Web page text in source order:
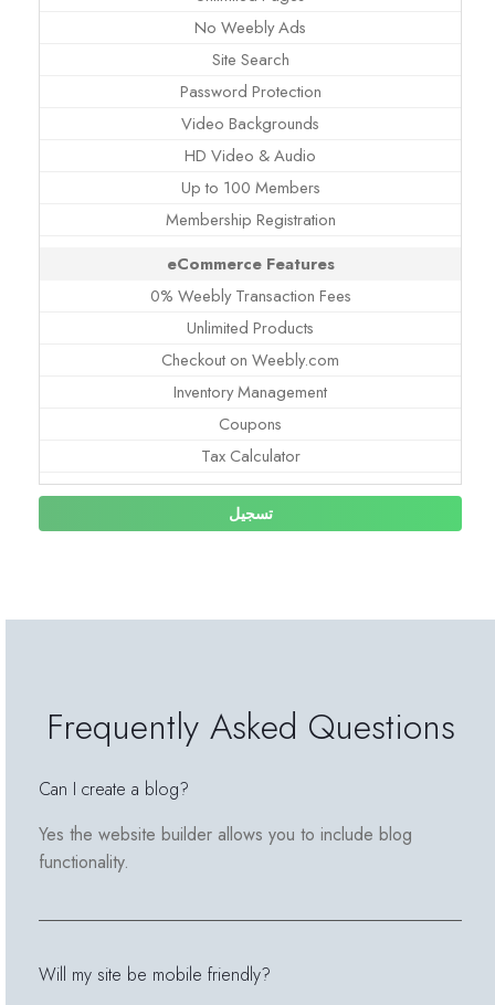
No Weebly Ads
Site Search
Password Protection
Video Backgrounds
HD Video & Audio
Up to 100 Members
Membership Registration
eCommerce Features
0% Weebly Transaction Fees
Unlimited Products
Checkout on Weebly.com
Inventory Management
Coupons
Tax Calculator
تسجيل
Frequently Asked Questions
Can I create a blog?
Yes the website builder allows you to include blog
functionality.
Will my site be mobile friendly?